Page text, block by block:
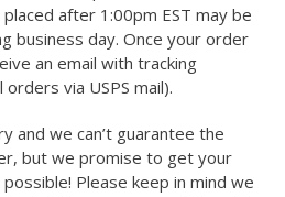
after 1:00pm EST may be
business day. Once your order
an email with tracking
via USPS mail).
and we can’t guarantee the
but we promise to get your
Please keep in mind we